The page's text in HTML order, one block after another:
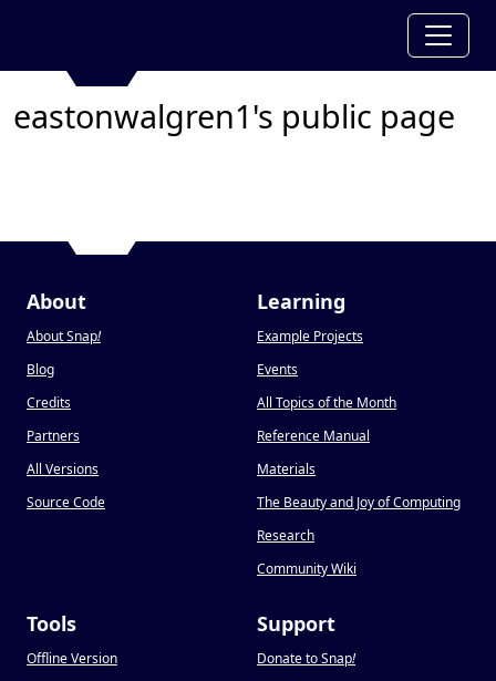
eastonwalgren1's public page
About
About Snap!
Blog
Credits
Partners
All Versions
Source Code
Learning
Example Projects
Events
All Topics of the Month
Reference Manual
Materials
The Beauty and Joy of Computing
Research
Community Wiki
Tools
Offline Version
Support
Donate to Snap!